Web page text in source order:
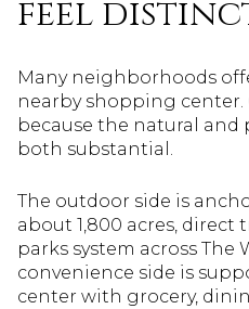
feel
Many neighborhoods
nearby shopping center.
because the natural and
both substantial.
The outdoor side is
about 1,800 acres, direct
parks system across The
convenience side is
center with grocery,